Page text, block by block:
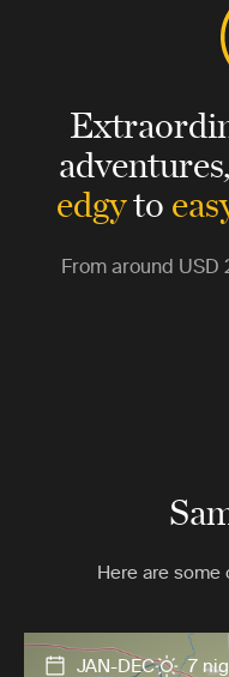
adventures,
edgyto
From around USD
Here are some
JAN-DEC 7